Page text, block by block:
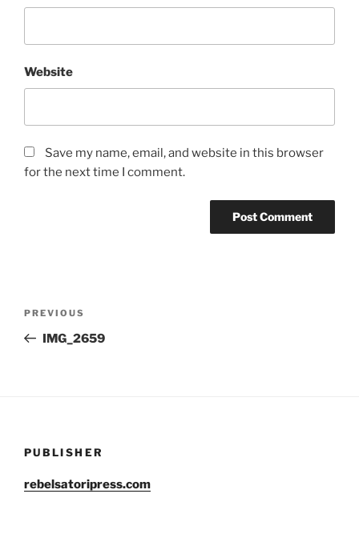
Website
Save my name, email, and website in this browser
for the next time I comment.
Previous
Post
PREVIOUS
IMG_2659
PUBLISHER
rebelsatoripress.com